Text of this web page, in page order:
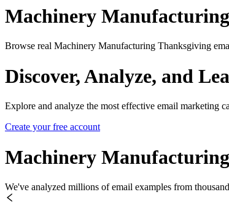
Machinery
Browse real Machinery Manufacturing Thanksgiving
Discover, Analyze, and
Explore and analyze the most effective email marketing
Create your free account
Machinery
We've analyzed millions of email examples from